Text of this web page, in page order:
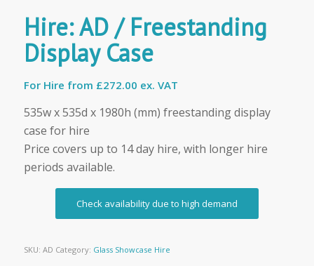
Hire: AD / Freestanding
Display Case
For Hire from £272.00 ex. VAT
535w x 535d x 1980h (mm) freestanding display
case for hire
Price covers up to 14 day hire, with longer hire
periods available.
Check availability due to high demand
SKU: AD Category: Glass Showcase Hire